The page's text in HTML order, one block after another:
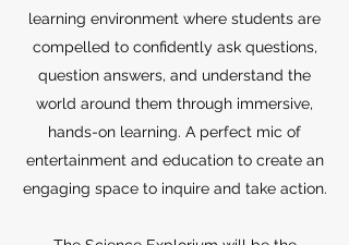
learning environment where students are
compelled to confidently ask questions,
question answers, and understand the
world around them through immersive,
hands-on learning. A perfect mic of
entertainment and education to create an
engaging space to inquire and take action.